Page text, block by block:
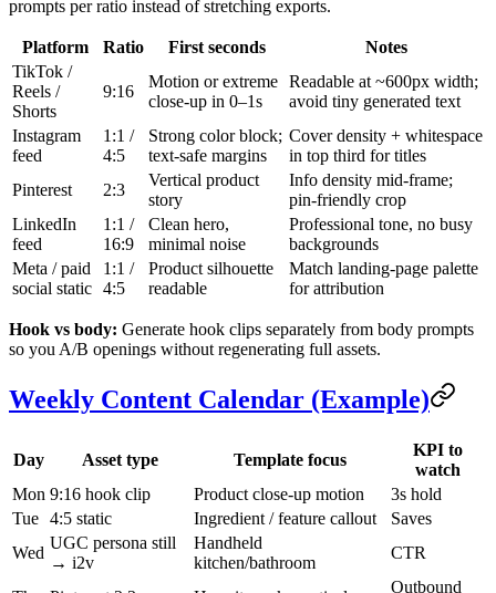
prompts per ratio instead of stretching exports.
Platform Ratio First seconds
Notes
TikTok /
Reels /
Shorts
9:16
Motion or extreme
close-up in 0–1s
Readable at ~600px width;
avoid tiny generated text
Instagram
feed
1:1 /
4:5
Strong color block;
text-safe margins
Cover density + whitespace
in top third for titles
Pinterest
2:3
Vertical product
story
Info density mid-frame;
pin-friendly crop
LinkedIn
feed
1:1 /
16:9
Clean hero,
minimal noise
Professional tone, no busy
backgrounds
Meta / paid
social static
1:1 /
4:5
Product silhouette
readable
Match landing-page palette
for attribution
Hook vs body: Generate hook clips separately from body prompts
so you A/B openings without regenerating full assets.
Weekly Content Calendar (Example)
Day Asset type Template focus
KPI to
watch
Mon 9:16 hook clip Product close-up motion
3s hold
Tue 4:5 static Ingredient / feature callout
Saves
Wed
UGC persona still
→ i2v
Handheld
kitchen/bathroom
CTR
Outbound